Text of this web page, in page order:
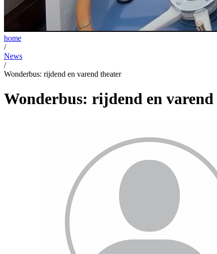
home
/
News
/
Wonderbus: rijdend en varend theater
Wonderbus: rijdend en